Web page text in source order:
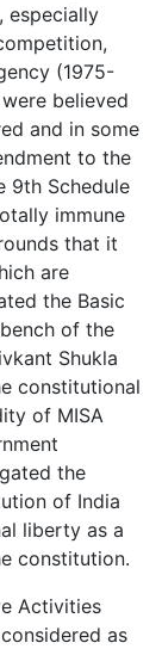
especially
(1975-
believed
and in some
to the
9th Schedule
immune
that it
are
the Basic
of the
Shukla
constitutional
of MISA
the
of India
liberty as a
constitution.
Activities
as